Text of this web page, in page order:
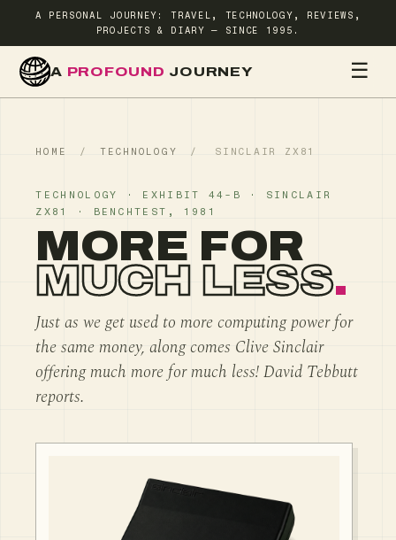
A PERSONAL JOURNEY: TRAVEL, TECHNOLOGY, REVIEWS,
PROJECTS & DIARY — SINCE 1995.
A PROFOUND JOURNEY ☰
HOME / TECHNOLOGY / SINCLAIR ZX81
TECHNOLOGY · EXHIBIT 44-B · SINCLAIR
ZX81 · BENCHTEST, 1981
MORE FOR
MUCH LESS.
Just as we get used to more computing power for
the same money, along comes Clive Sinclair
offering much more for much less! David Tebbutt
reports.